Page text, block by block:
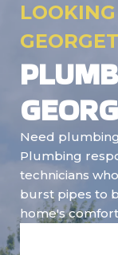
Need
Plumbing
technicians
burst pipes to
home's